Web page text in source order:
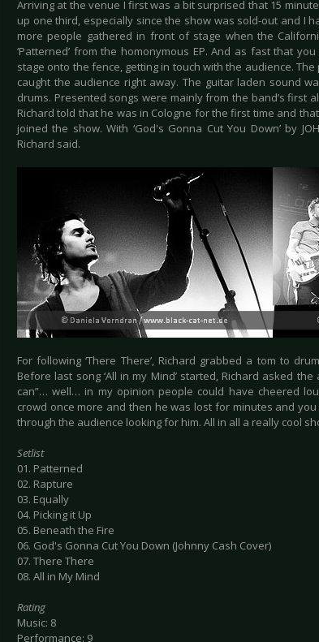
Arriving at the venue I first was a bit surprised that 15
up one third, especially since the show was sold-out and I
more people gathered in front of stage when the
‘Patterned’ from the homonymous EP. And as fast that
stage onto the fence, getting in touch with the audience.
caught the audience right away. The guitar laden sound
drums. Presented songs were mainly from the band’s first
Richard told that he was in Cologne for the first time and
joined the show. With ‘God's Gonna Cut You Down’ by
Richard said.
For following ‘There There’, Richard grabbed a tom to
Before last song ‘All in my Mind’ started, Richard asked
can”… well… in my opinion people could have cheered
crowd once more and then he was lost for minutes and
through the audience looking for him. All in all a really cool
Setlist
01. Patterned
02. Rapture
03. Equally
04. Picking it Up
05. Beneath the Fire
06. God's Gonna Cut You Down (Johnny Cash Cover)
07. There There
08. All in My Mind
Rating
Music: 8
Performance: 9